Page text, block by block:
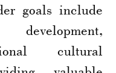
goals include
cultural